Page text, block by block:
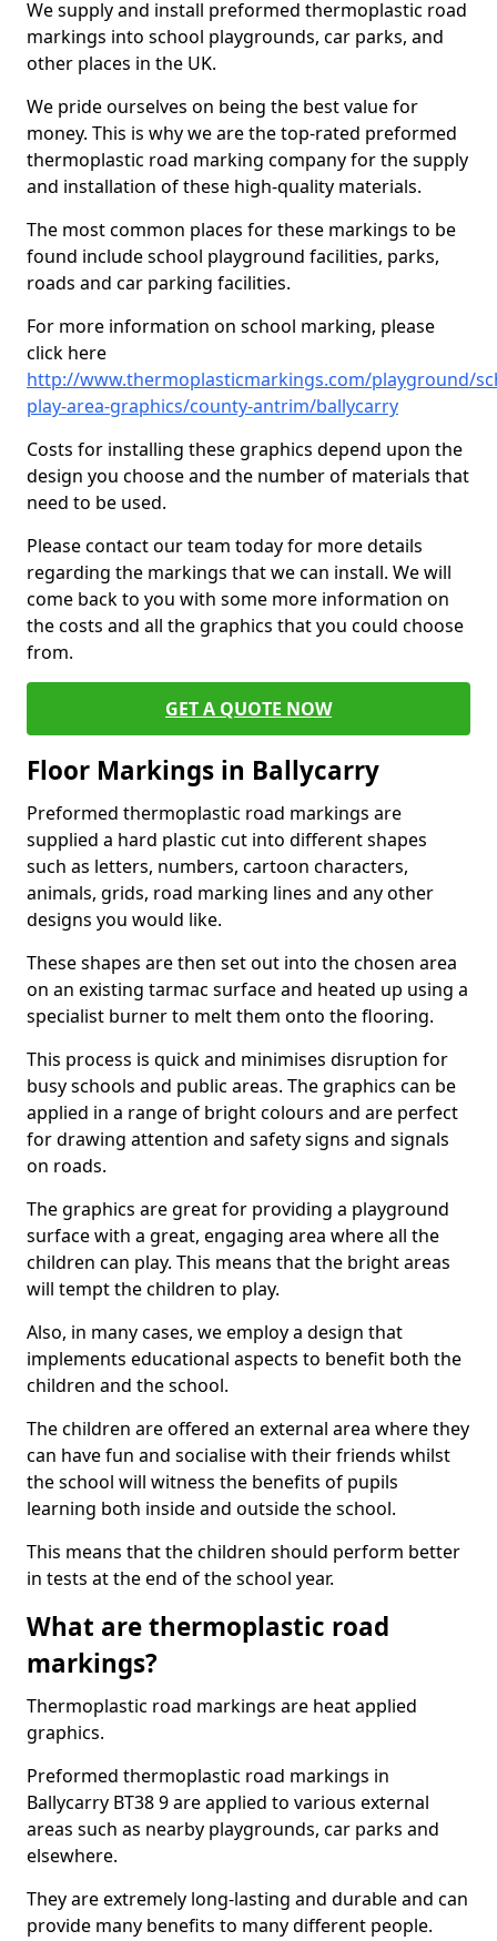
We supply and install preformed thermoplastic road
markings into school playgrounds, car parks, and
other places in the UK.
We pride ourselves on being the best value for
money. This is why we are the top-rated preformed
thermoplastic road marking company for the supply
and installation of these high-quality materials.
The most common places for these markings to be
found include school playground facilities, parks,
roads and car parking facilities.
For more information on school marking, please
click here
http://www.thermoplasticmarkings.com/playground/
play-area-graphics/county-antrim/ballycarry
Costs for installing these graphics depend upon the
design you choose and the number of materials that
need to be used.
Please contact our team today for more details
regarding the markings that we can install. We will
come back to you with some more information on
the costs and all the graphics that you could choose
from.
GET A QUOTE NOW
Floor Markings in Ballycarry
Preformed thermoplastic road markings are
supplied a hard plastic cut into different shapes
such as letters, numbers, cartoon characters,
animals, grids, road marking lines and any other
designs you would like.
These shapes are then set out into the chosen area
on an existing tarmac surface and heated up using a
specialist burner to melt them onto the flooring.
This process is quick and minimises disruption for
busy schools and public areas. The graphics can be
applied in a range of bright colours and are perfect
for drawing attention and safety signs and signals
on roads.
The graphics are great for providing a playground
surface with a great, engaging area where all the
children can play. This means that the bright areas
will tempt the children to play.
Also, in many cases, we employ a design that
implements educational aspects to benefit both the
children and the school.
The children are offered an external area where they
can have fun and socialise with their friends whilst
the school will witness the benefits of pupils
learning both inside and outside the school.
This means that the children should perform better
in tests at the end of the school year.
What are thermoplastic road
markings?
Thermoplastic road markings are heat applied
graphics.
Preformed thermoplastic road markings in
Ballycarry BT38 9 are applied to various external
areas such as nearby playgrounds, car parks and
elsewhere.
They are extremely long-lasting and durable and can
provide many benefits to many different people.